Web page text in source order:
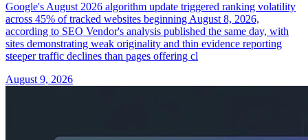
Google's August 2026 algorithm update triggered ranking volatility
across 45% of tracked websites beginning August 8, 2026,
according to SEO Vendor's analysis published the same day, with
sites demonstrating weak originality and thin evidence reporting
steeper traffic declines than pages offering cl
August 9, 2026